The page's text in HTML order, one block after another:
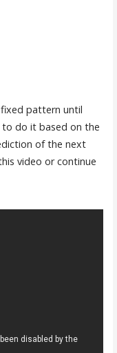
pattern until
do it based on the
of the next
video or continue